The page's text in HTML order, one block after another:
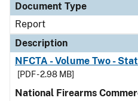
Document Type
Report
Description
NFCTA - Volume Two -
[PDF - 2.98 MB]
National Firearms